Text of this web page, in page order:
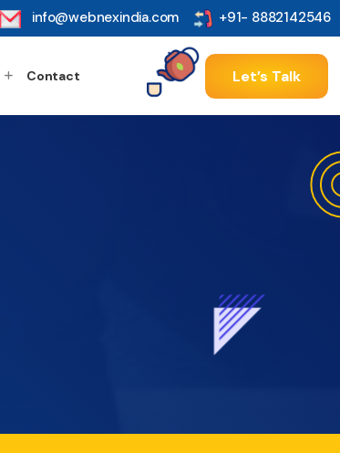
info@webnexindia.com +91- 8882142546
Contact Let’s Talk